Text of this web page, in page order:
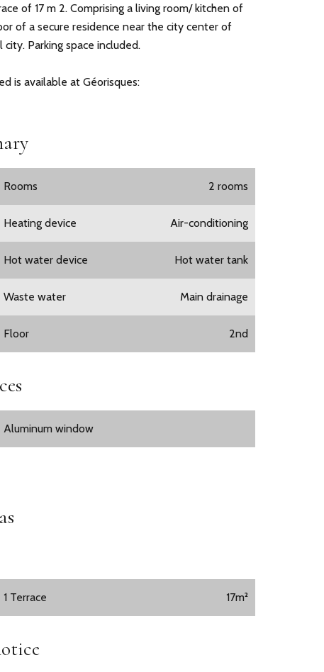
of 17 m 2. Comprising a living room/ kitchen of
of a secure residence near the city center of
Parking space included.
is available at Géorisques:
Rooms 2 rooms
Heating device Air-conditioning
Hot water device Hot water tank
Waste water Main drainage
Floor 2nd
Aluminum window
1 Terrace 17m²